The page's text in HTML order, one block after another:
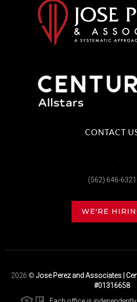
CONTACT
(562) 646-6321
WE'RE
2026 © Jose Perez and Associates |
#01316658